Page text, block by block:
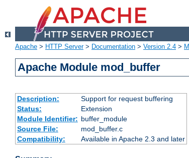
Apache > HTTP Server> Documentation > Version 2.4 >
Apache Module mod_buffer
Description:
Support for request buffering
Status:
Extension
Module Identifier: buffer_module
Source File:
mod_buffer.c
Compatibility:
Available in Apache 2.3 and later